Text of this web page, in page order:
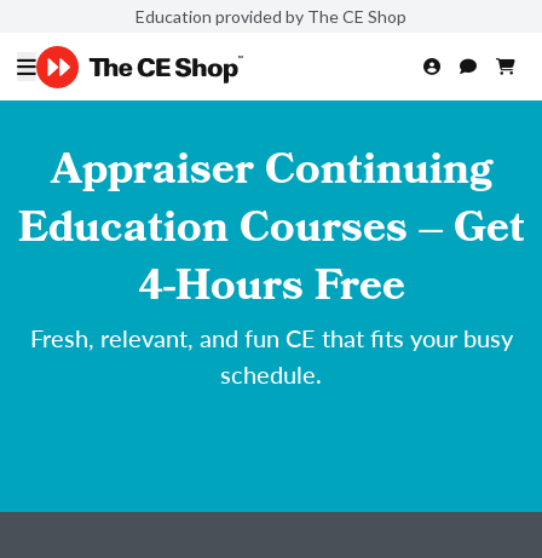
Education provided by The CE Shop
Appraiser Continuing
Education Courses – Get
4-Hours Free
Fresh, relevant, and fun CE that fits your busy
schedule.